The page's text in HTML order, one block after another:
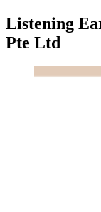
Listening
Pte Ltd